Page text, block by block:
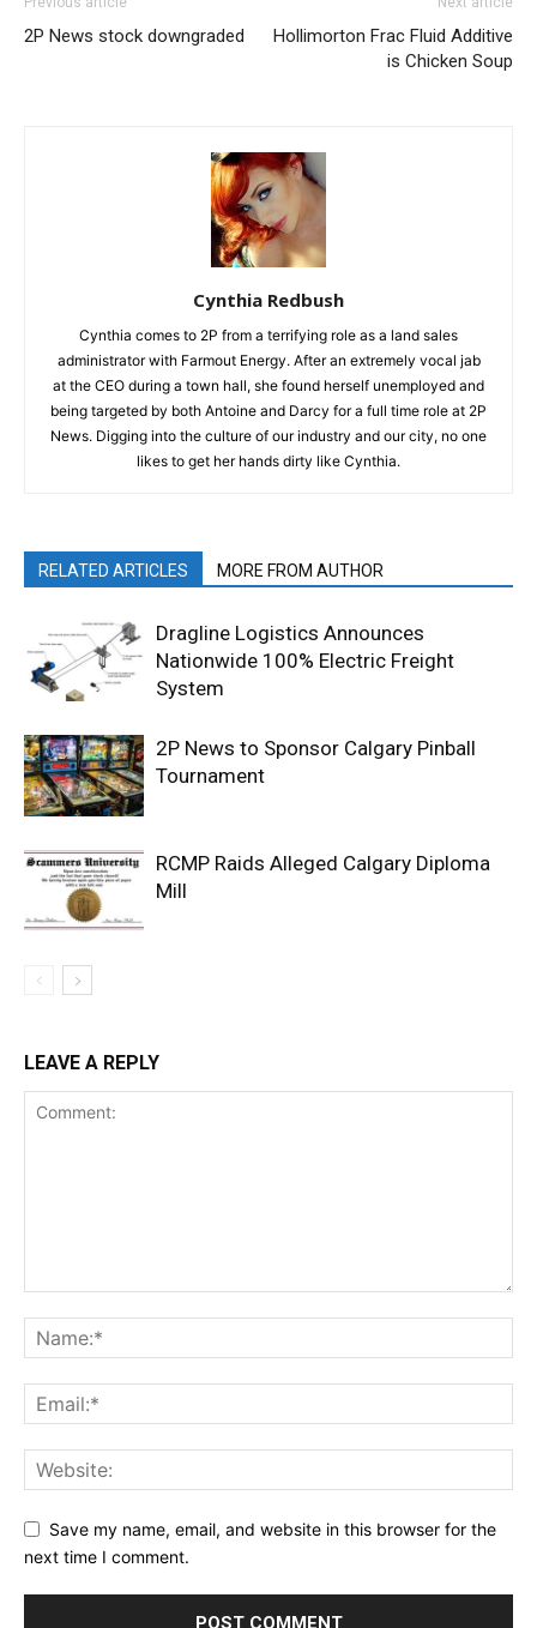
2P News stock downgraded
Hollimorton Frac Fluid Additive
is Chicken Soup
Cynthia Redbush
Cynthia comes to 2P from a terrifying role as a land sales
administrator with Farmout Energy. After an extremely vocal jab
at the CEO during a town hall, she found herself unemployed and
being targeted by both Antoine and Darcy for a full time role at 2P
News. Digging into the culture of our industry and our city, no one
likes to get her hands dirty like Cynthia.
RELATED ARTICLES MORE FROM AUTHOR
Dragline Logistics Announces
Nationwide 100% Electric Freight
System
2P News to Sponsor Calgary Pinball
Tournament
RCMP Raids Alleged Calgary Diploma
Mill
LEAVE A REPLY
Save my name, email, and website in this browser for the
next time I comment.